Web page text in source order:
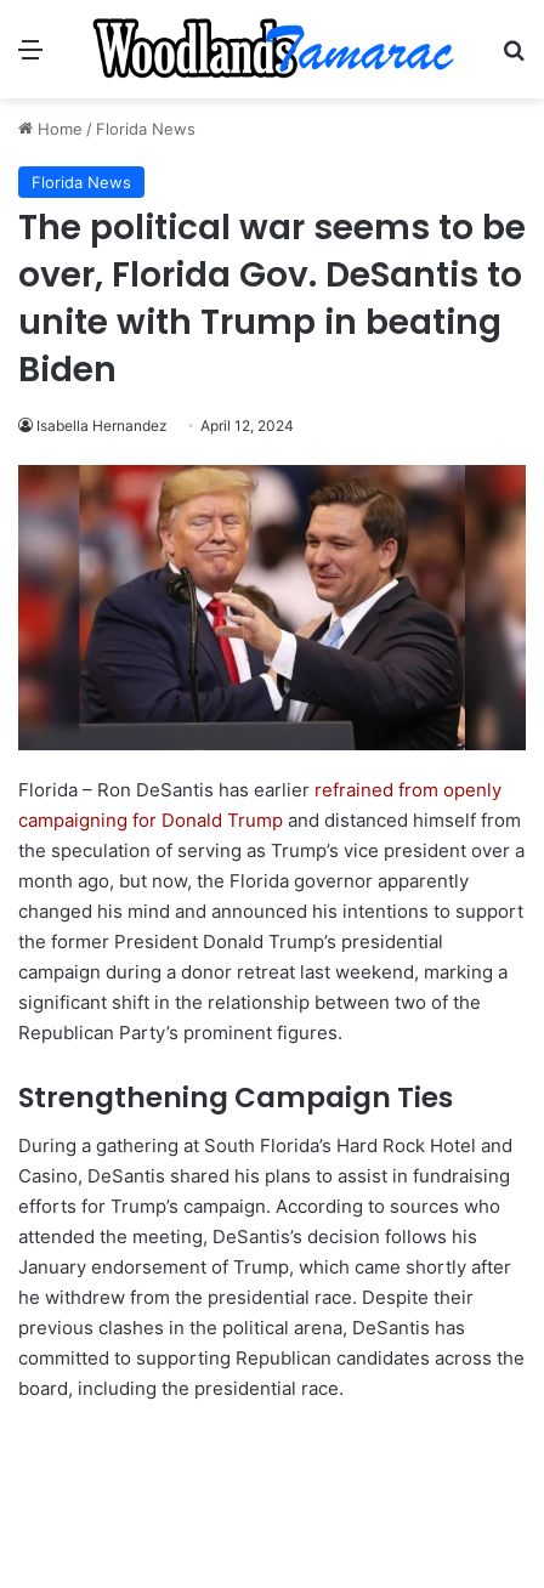
Menu
Home / Florida News
Florida News
The political war seems to be
over, Florida Gov. DeSantis to
unite with Trump in beating
Biden
Isabella Hernandez April 12, 2024
Florida – Ron DeSantis has earlier refrained from openly
campaigning for Donald Trump and distanced himself from
the speculation of serving as Trump’s vice president over a
month ago, but now, the Florida governor apparently
changed his mind and announced his intentions to support
the former President Donald Trump’s presidential
campaign during a donor retreat last weekend, marking a
significant shift in the relationship between two of the
Republican Party’s prominent figures.
Strengthening Campaign Ties
During a gathering at South Florida’s Hard Rock Hotel and
Casino, DeSantis shared his plans to assist in fundraising
efforts for Trump’s campaign. According to sources who
attended the meeting, DeSantis’s decision follows his
January endorsement of Trump, which came shortly after
he withdrew from the presidential race. Despite their
previous clashes in the political arena, DeSantis has
committed to supporting Republican candidates across the
board, including the presidential race.